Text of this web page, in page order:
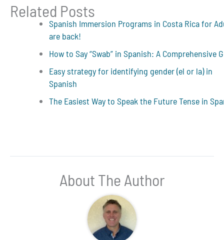
Related Posts
Spanish Immersion Programs in Costa Rica for
are back!
How to Say “Swab” in Spanish: A Comprehensive
Easy strategy for identifying gender (el or la) in
Spanish
The Easiest Way to Speak the Future Tense in
About The Author